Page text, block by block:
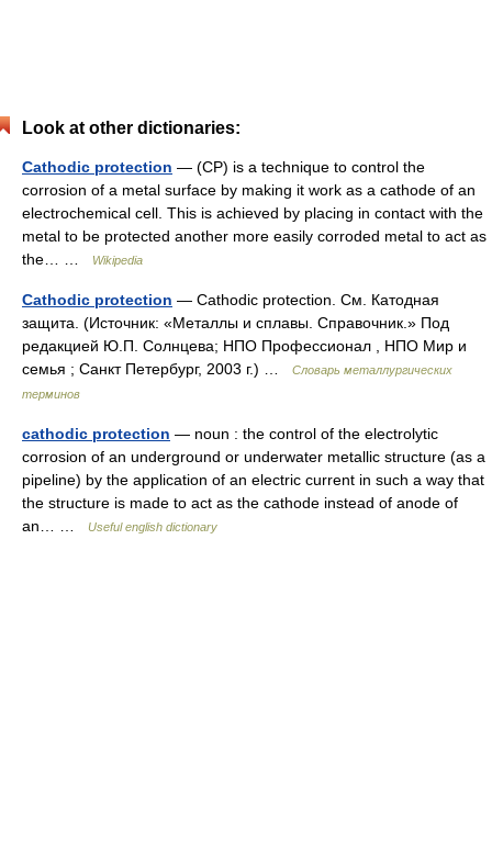
Look at other dictionaries:
Cathodic protection — (CP) is a technique to control the
corrosion of a metal surface by making it work as a cathode of an
electrochemical cell. This is achieved by placing in contact with the
metal to be protected another more easily corroded metal to act as
the… …
Wikipedia
Cathodic protection — Cathodic protection. См. Катодная
защита. (Источник: «Металлы и сплавы. Справочник.» Под
редакцией Ю.П. Солнцева; НПО Профессионал , НПО Мир и
семья ; Санкт Петербург, 2003 г.) …
Словарь металлургических
терминов
cathodic protection — noun : the control of the electrolytic
corrosion of an underground or underwater metallic structure (as a
pipeline) by the application of an electric current in such a way that
the structure is made to act as the cathode instead of anode of
an… …
Useful english dictionary